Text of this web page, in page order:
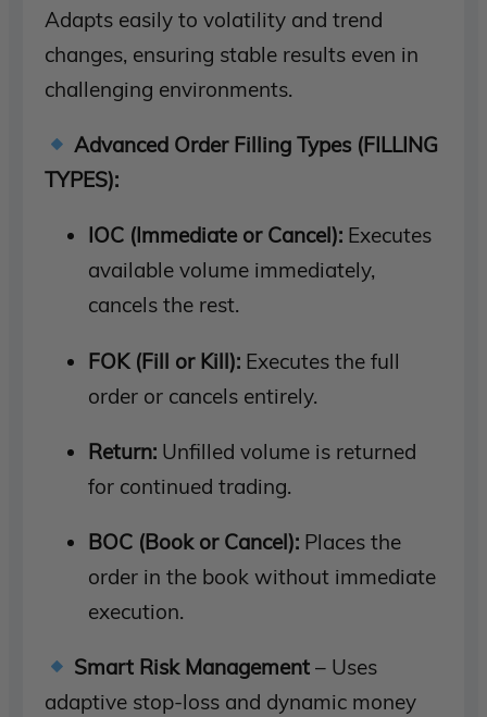
Adapts easily to volatility and trend
changes, ensuring stable results even in
challenging environments.
Advanced Order Filling Types (FILLING
TYPES):
IOC (Immediate or Cancel): Executes
available volume immediately,
cancels the rest.
FOK (Fill or Kill): Executes the full
order or cancels entirely.
Return: Unfilled volume is returned
for continued trading.
BOC (Book or Cancel): Places the
order in the book without immediate
execution.
Smart Risk Management – Uses
adaptive stop-loss and dynamic money